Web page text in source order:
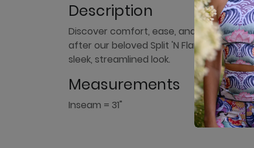
Description
Discover comfort, ease, and style with
after our beloved Split 'N Flare Pant
sleek, streamlined look.
Measurements
Inseam = 31"